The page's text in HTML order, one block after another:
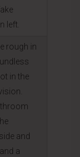
left.
rough in
in the
and
a